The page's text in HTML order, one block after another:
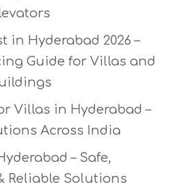
in Hyderabad 2026 –
Guide for Villas and
Villas in Hyderabad –
Across India
– Safe,
Reliable Solutions